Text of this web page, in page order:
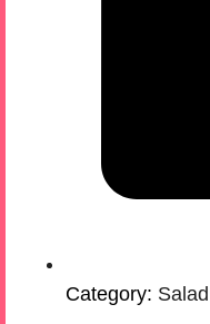
Category: Salad